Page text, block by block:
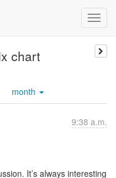
chart
month
9:38 a.m.